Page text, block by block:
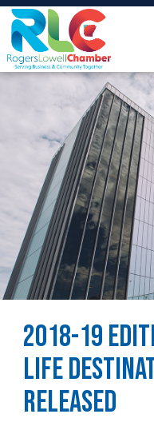
2018-19
Life
Released